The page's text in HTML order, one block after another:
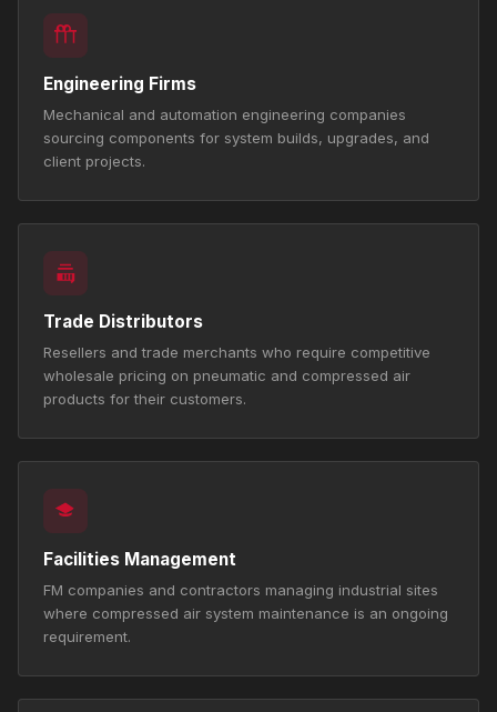
Engineering Firms
Mechanical and automation engineering companies
sourcing components for system builds, upgrades, and
client projects.
Trade Distributors
Resellers and trade merchants who require competitive
wholesale pricing on pneumatic and compressed air
products for their customers.
Facilities Management
FM companies and contractors managing industrial sites
where compressed air system maintenance is an ongoing
requirement.